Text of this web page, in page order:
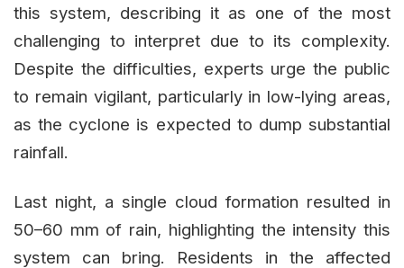
this system, describing it as one of the most
challenging to interpret due to its complexity.
Despite the difficulties, experts urge the public
to remain vigilant, particularly in low-lying areas,
as the cyclone is expected to dump substantial
rainfall.
Last night, a single cloud formation resulted in
50–60 mm of rain, highlighting the intensity this
system can bring. Residents in the affected